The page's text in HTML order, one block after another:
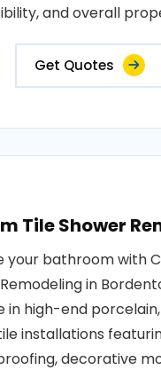
and overall
Get Quotes
Tile Shower
your bathroom with
in
in high-end
installations
decorative